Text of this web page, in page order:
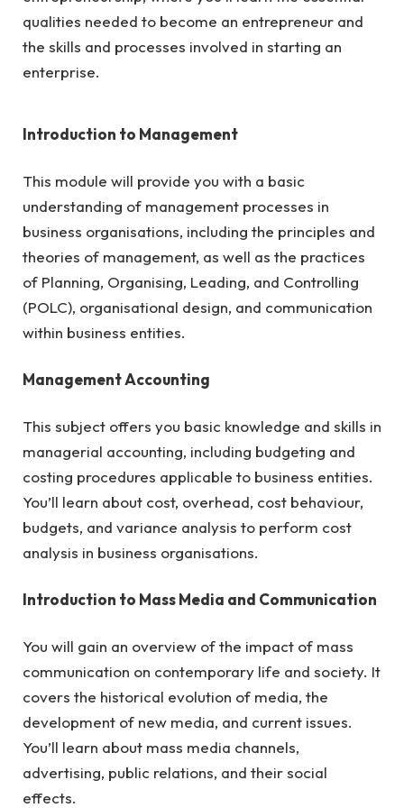
qualities needed to become an entrepreneur and
the skills and processes involved in starting an
enterprise.
Introduction to Management
This module will provide you with a basic
understanding of management processes in
business organisations, including the principles and
theories of management, as well as the practices
of Planning, Organising, Leading, and Controlling
(POLC), organisational design, and communication
within business entities.
Management Accounting
This subject offers you basic knowledge and skills in
managerial accounting, including budgeting and
costing procedures applicable to business entities.
You’ll learn about cost, overhead, cost behaviour,
budgets, and variance analysis to perform cost
analysis in business organisations.
Introduction to Mass Media and Communication
You will gain an overview of the impact of mass
communication on contemporary life and society. It
covers the historical evolution of media, the
development of new media, and current issues.
You’ll learn about mass media channels,
advertising, public relations, and their social
effects.